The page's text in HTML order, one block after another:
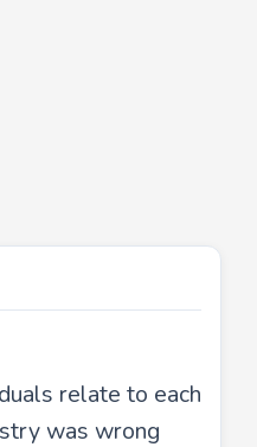
relate to each
was wrong